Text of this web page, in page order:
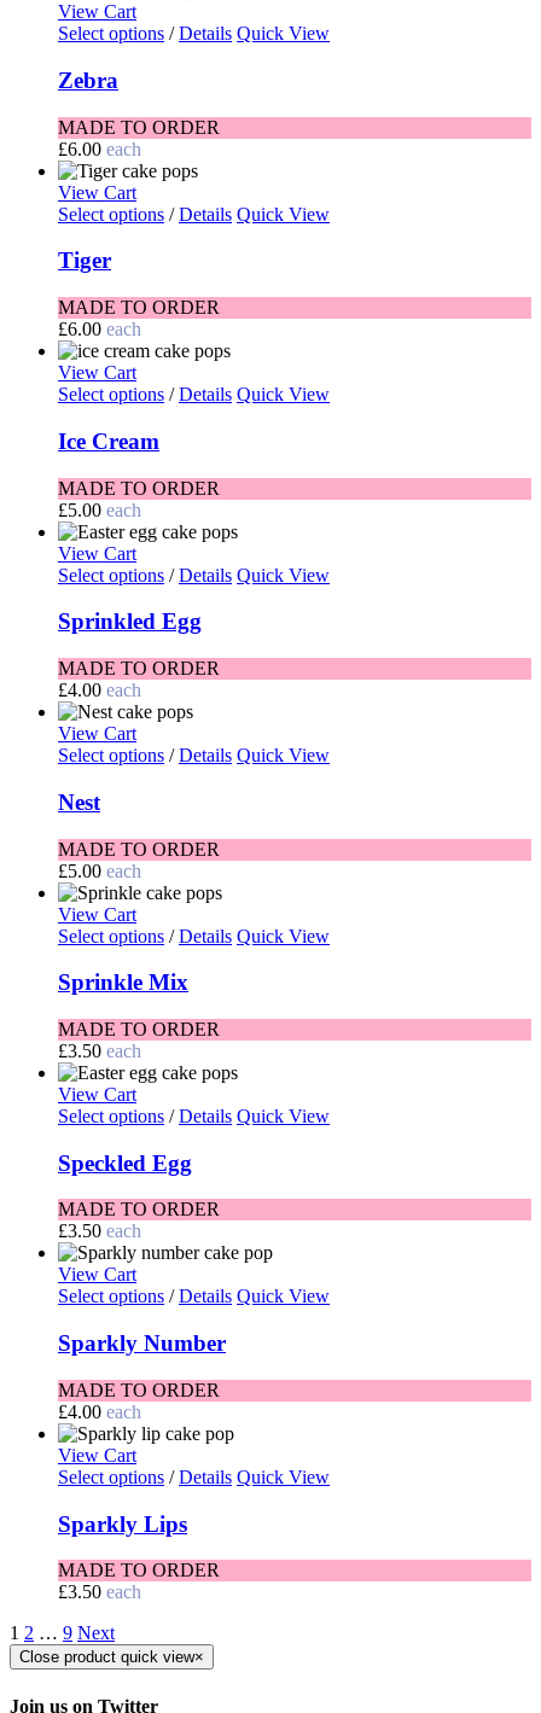
View Cart
Select options / Details Quick View
Zebra
MADE TO ORDER
£6.00 each
View Cart
Select options / Details Quick View
Tiger
MADE TO ORDER
£6.00 each
View Cart
Select options / Details Quick View
Ice Cream
MADE TO ORDER
£5.00 each
View Cart
Select options / Details Quick View
Sprinkled Egg
MADE TO ORDER
£4.00 each
View Cart
Select options / Details Quick View
Nest
MADE TO ORDER
£5.00 each
View Cart
Select options / Details Quick View
Sprinkle Mix
MADE TO ORDER
£3.50 each
View Cart
Select options / Details Quick View
Speckled Egg
MADE TO ORDER
£3.50 each
View Cart
Select options / Details Quick View
Sparkly Number
MADE TO ORDER
£4.00 each
View Cart
Select options / Details Quick View
Sparkly Lips
MADE TO ORDER
£3.50 each
1 2 … 9 Next
Close product quick view×
Join us on Twitter